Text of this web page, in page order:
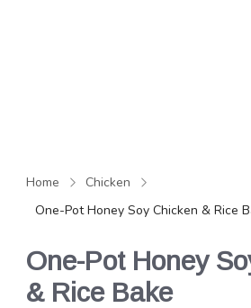
Home
Chicken
One-Pot Honey Soy Chicken & Rice
One-Pot Honey
& Rice Bake